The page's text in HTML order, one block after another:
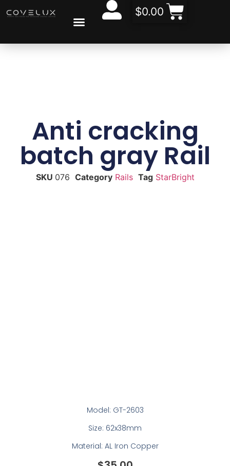
$0.00
Anti cracking
batch gray Rail
SKU 076 Category Rails Tag StarBright
Model: GT-2603
Size: 62x38mm
Material: AL Iron Copper